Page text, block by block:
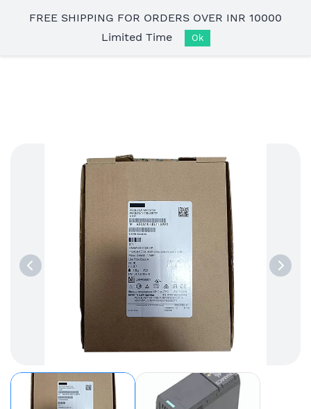
mainFREE SHIPPING FOR ORDERS OVER INR 10000
Limited Time
Ok